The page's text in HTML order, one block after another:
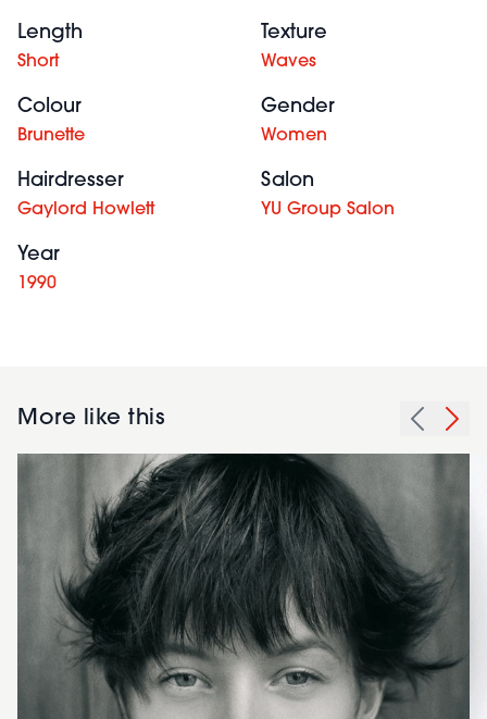
Length
Short
Texture
Waves
Colour
Brunette
Gender
Women
Hairdresser
Gaylord Howlett
Salon
YU Group Salon
Year
1990
More like this